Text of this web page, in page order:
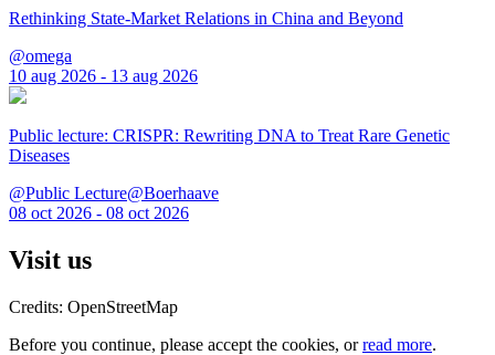
Rethinking State-Market Relations in China and Beyond
@omega
10 aug 2026 - 13 aug 2026
Public lecture: CRISPR: Rewriting DNA to Treat Rare Genetic
Diseases
@Public Lecture@Boerhaave
08 oct 2026 - 08 oct 2026
Visit us
Credits: OpenStreetMap
Before you continue, please accept the cookies, orread more.